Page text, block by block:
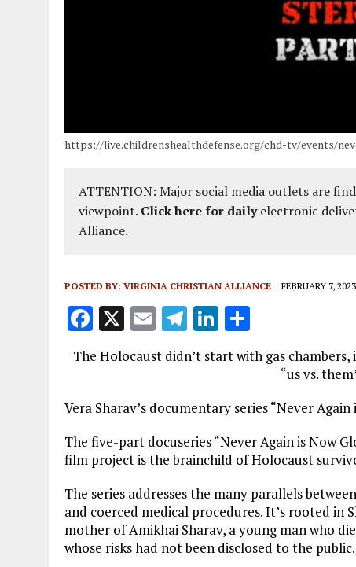
https://live.childrenshealthdefense.org/chd-tv/events/
ATTENTION: Major social media outlets are
viewpoint. Click here for dailyelectronic
Alliance.
POSTED BY: VIRGINIA CHRISTIAN ALLIANCE FEBRUARY 7, 2023
F
a
ce
b
o
o
k
X E
m
ai
T
el
e
r
a
m
Li
n
k
dI
n
h
a
re
The Holocaust didn’t start with gas
“us vs.
Vera Sharav’s documentary series “Never Again
The five-part docuseries “Never Again is Now
film project is the brainchild of Holocaust
The series addresses the many parallels
and coerced medical procedures. It’s rooted in
mother of Amikhai Sharav, a young man who
whose risks had not been disclosed to the public.